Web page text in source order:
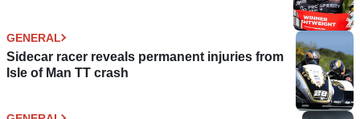
GENERAL
Sidecar racer reveals permanent injuries from
Isle of Man TT crash